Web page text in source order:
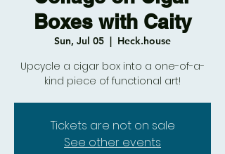
Boxes with Caity
Sun, Jul 05
  |
Heck.house
Upcycle a cigar box into a one-of-a-
kind piece of functional art!
Tickets are not on sale
See other events